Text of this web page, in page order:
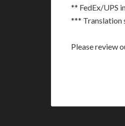
** FedEx/UPS
*** Translation
Please review